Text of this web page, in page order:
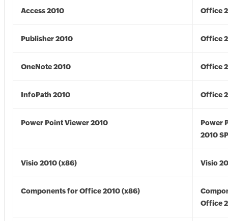
Access 2010 Office
Publisher 2010 Office
OneNote 2010 Office
InfoPath 2010 Office
Power Point Viewer 2010
Power
2010
Visio 2010 (x86) Visio
Components for Office 2010 (x86)
Office